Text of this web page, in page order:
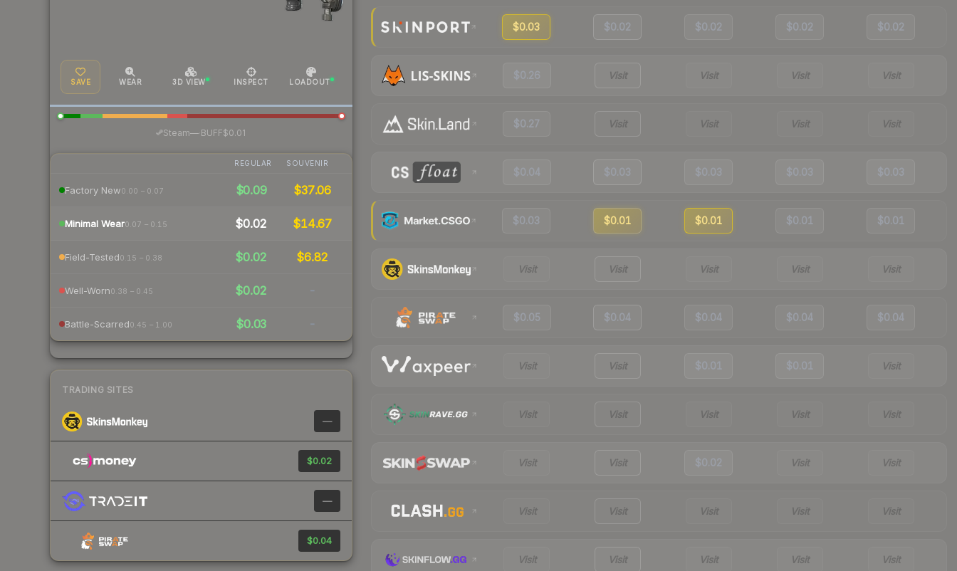
SAVE WEAR 3D VIEW INSPECT LOADOUT
Steam— BUFF$0.01
REGULAR SOUVENIR
Factory New0.00 – 0.07 $0.09 $37.06
Minimal Wear0.07 – 0.15 $0.02 $14.67
Field-Tested0.15 – 0.38 $0.02 $6.82
Well-Worn0.38 – 0.45 $0.02 -
Battle-Scarred0.45 – 1.00 $0.03 -
TRADING SITES
—
$0.02
—
$0.04
$0.03 $0.02 $0.02 $0.02 $0.02
$0.26 Visit Visit Visit Visit
$0.27 Visit Visit Visit Visit
$0.04 $0.03 $0.03 $0.03 $0.03
$0.03 $0.01 $0.01 $0.01 $0.01
Visit Visit Visit Visit Visit
$0.05 $0.04 $0.04 $0.04 $0.04
Visit Visit $0.01 $0.01 Visit
Visit Visit Visit Visit Visit
Visit Visit $0.02 Visit Visit
Visit Visit Visit Visit Visit
Visit Visit Visit Visit Visit